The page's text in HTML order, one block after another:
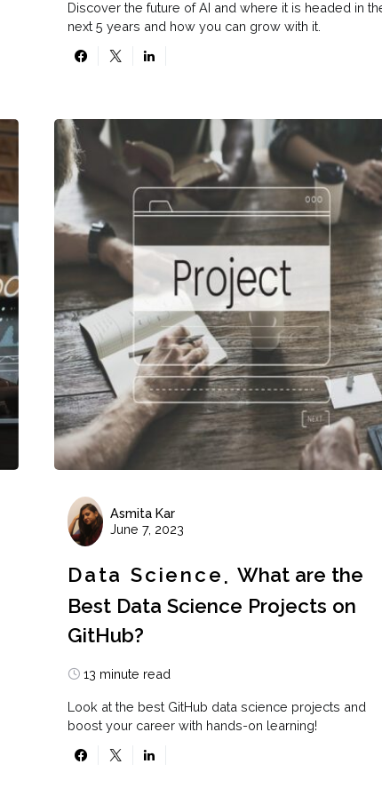
Discover the future of AI and where it is headed in
next 5 years and how you can grow with it.
Asmita Kar
June 7, 2023
Data Science
What are the
Best Data Science Projects on
GitHub?
13 minute read
Look at the best GitHub data science projects and
boost your career with hands-on learning!